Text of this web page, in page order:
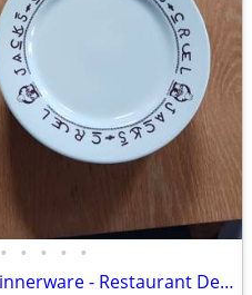
• • • • •
24 pieces Designer China Dinnerware - Restaurant Deli Bar Winery